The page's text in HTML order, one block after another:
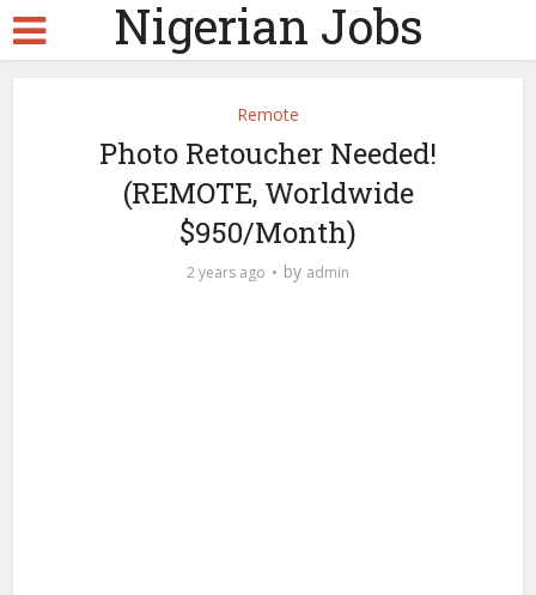
Nigerian Jobs
Remote
Photo Retoucher Needed!
(REMOTE, Worldwide
$950/Month)
2 years ago by admin